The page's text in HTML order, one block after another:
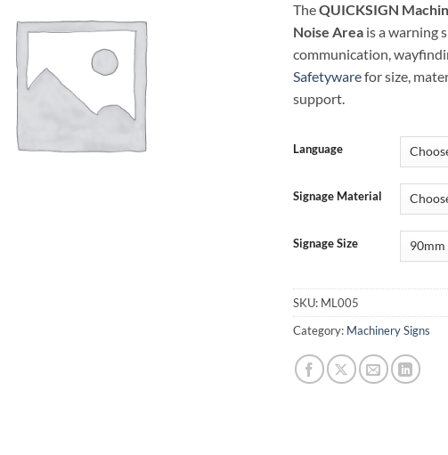
TheQUICKSIGN
Noise Area is a warning
communication,
Safetywarefor size,
support.
Language
Signage Material
Signage Size
SKU: ML005
Category: Machinery Signs